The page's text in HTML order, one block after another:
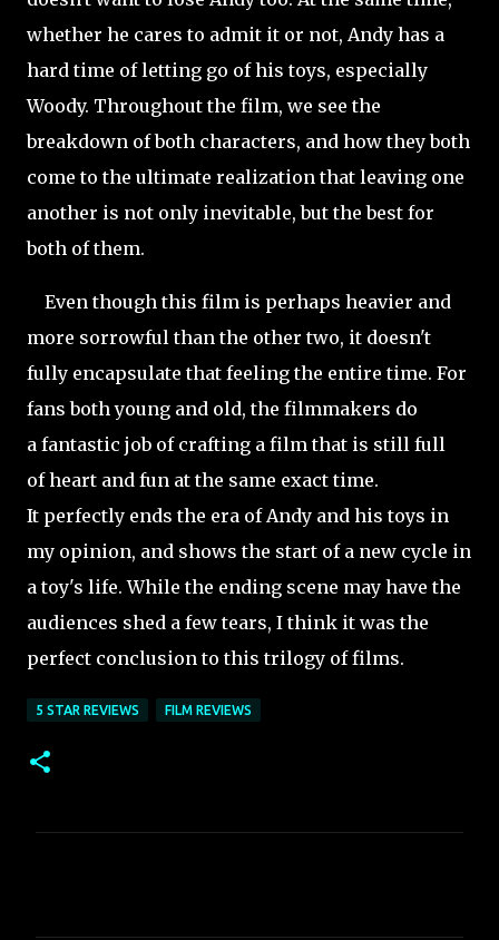
whether he cares to admit it or not, Andy has a
hard time of letting go of his toys, especially
Woody. Throughout the film, we see the
breakdown of both characters, and how they both
come to the ultimate realization that leaving one
another is not only inevitable, but the best for
both of them.
Even though this film is perhaps heavier and
more sorrowful than the other two, it doesn't
fully encapsulate that feeling the entire time. For
fans both young and old, the filmmakers do
a fantastic job of crafting a film that is still full
of heart and fun at the same exact time.
It perfectly ends the era of Andy and his toys in
my opinion, and shows the start of a new cycle in
a toy's life. While the ending scene may have the
audiences shed a few tears, I think it was the
perfect conclusion to this trilogy of films.
5 STAR REVIEWS FILM REVIEWS